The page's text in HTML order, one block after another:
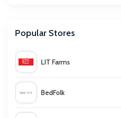
Popular Stores
LIT Farms
BedFolk